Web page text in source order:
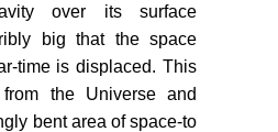
over its surface
big that the space
time is displaced. This
the Universe and
bent area of space-to